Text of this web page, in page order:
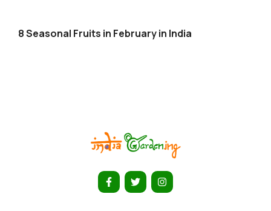
8 Seasonal Fruits in February in India